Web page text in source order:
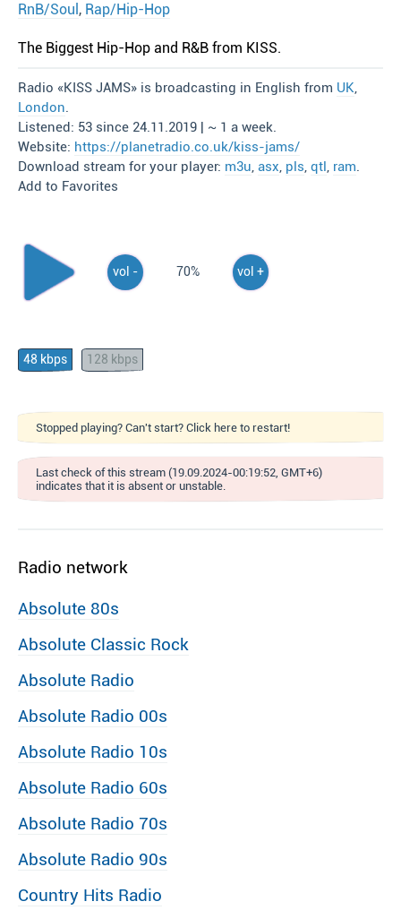
RnB/Soul , Rap/Hip-Hop
The Biggest Hip-Hop and R&B from KISS.
Radio «KISS JAMS» is broadcasting in English from UK,
London.
Listened: 53 since 24.11.2019 | ~ 1 a week.
Website: https://planetradio.co.uk/kiss-jams/
Download stream for your player: m3u, asx, pls, qtl, ram.
Add to Favorites
vol - 70% vol +
48 kbps 128 kbps
Stopped playing? Can't start? Click here to restart!
Last check of this stream (19.09.2024-00:19:52, GMT+6)
indicates that it is absent or unstable.
Radio network
Absolute 80s
Absolute Classic Rock
Absolute Radio
Absolute Radio 00s
Absolute Radio 10s
Absolute Radio 60s
Absolute Radio 70s
Absolute Radio 90s
Country Hits Radio